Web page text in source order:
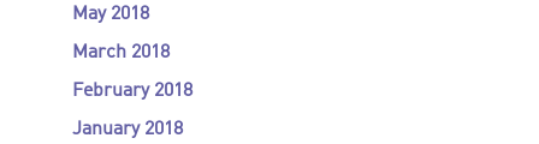
May 2018
March 2018
February 2018
January 2018